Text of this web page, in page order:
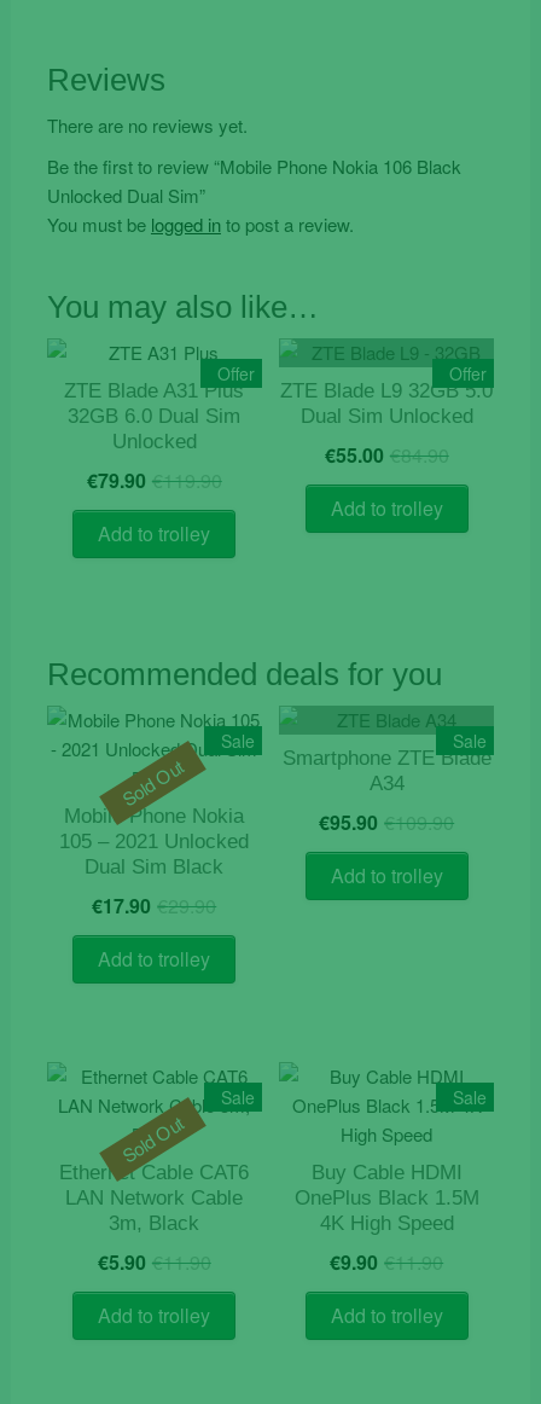
Reviews
There are no reviews yet.
Be the first to review “Mobile Phone Nokia 106 Black
Unlocked Dual Sim”
You must be logged in to post a review.
You may also like…
Offer
ZTE Blade A31 Plus
32GB 6.0 Dual Sim
Unlocked
€119.90Original
price
€119.90.
€79.90 Current
price
€79.90.
Add to trolley
Offer
ZTE Blade L9 32GB 5.0
Dual Sim Unlocked
€84.90Original
price
€84.90.
€55.00 Current
price
€55.00.
Add to trolley
Recommended deals for you
Sale
Mobile Phone Nokia
105 – 2021 Unlocked
Dual Sim Black
€29.90Original
price
€29.90.
€17.90 Current
price
€17.90.
Add to trolley
Sold Out
Sale
Smartphone ZTE Blade
A34
€109.90
price
€95.90 Current
price
€95.90.
Add to trolley
Sale
Ethernet Cable CAT6
LAN Network Cable
3m, Black
€11.90Original
price
was:
€11.90.
€5.90 Current
price
is:
€5.90.
Add to trolley
Sold Out
Sale
Buy Cable HDMI
OnePlus Black 1.5M
4K High Speed
€11.90Original
price
was:
€11.90.
€9.90 Current
price
is:
€9.90.
Add to trolley